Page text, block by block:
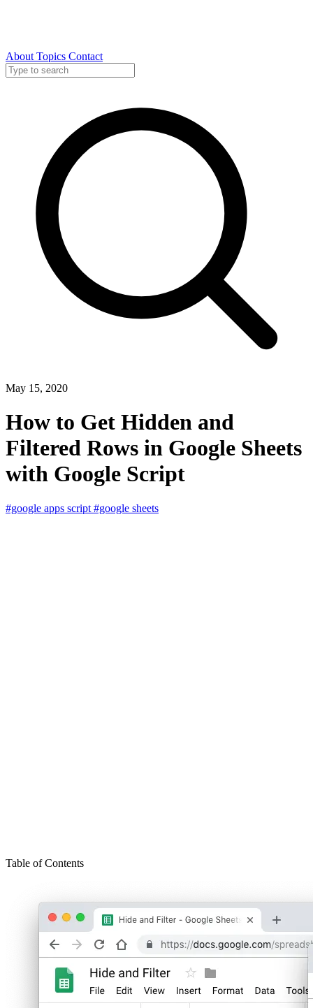
About Topics Contact
May 15, 2020
How to Get Hidden and
Filtered Rows in Google Sheets
with Google Script
#google apps script #google sheets
Table of Contents